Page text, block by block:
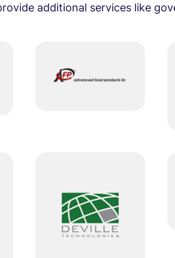
additional services like